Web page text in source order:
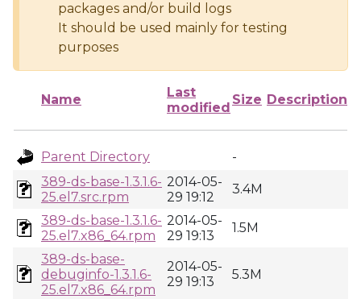
packages and/or build logs
It should be used mainly for testing
purposes
Name
Last
modified
Size Description
Parent Directory
-
389-ds-base-1.3.1.6-
25.el7.src.rpm
2014-05-
29 19:12
3.4M
389-ds-base-1.3.1.6-
25.el7.x86_64.rpm
2014-05-
29 19:13
1.5M
389-ds-base-
debuginfo-1.3.1.6-
25.el7.x86_64.rpm
2014-05-
29 19:13
5.3M